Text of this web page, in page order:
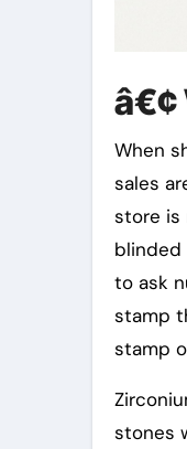
â€¢
When
sales
store is
blinded
to ask
stamp
stamp
stones